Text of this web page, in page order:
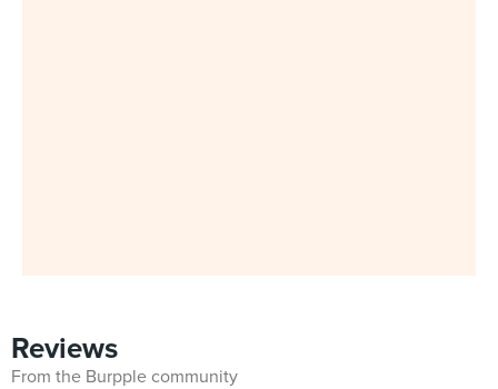
Reviews
From the Burpple community